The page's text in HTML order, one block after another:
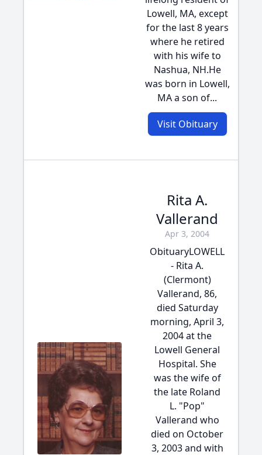
Lowell, MA, except
for the last 8 years
where he retired
with his wife to
Nashua, NH.He
was born in Lowell,
MA a son of...
Visit Obituary
Rita A.
Vallerand
Apr 3, 2004
ObituaryLOWELL
- Rita A.
(Clermont)
Vallerand, 86,
died Saturday
morning, April 3,
2004 at the
Lowell General
Hospital. She
was the wife of
the late Roland
L. "Pop"
Vallerand who
died on October
3, 2003 and with